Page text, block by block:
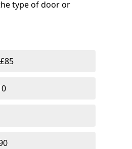
type of door or